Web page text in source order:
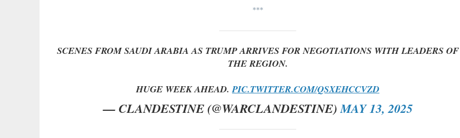
***
SCENES FROM SAUDI ARABIA AS TRUMP ARRIVES FOR NEGOTIATIONS WITH LEADERS OF
THE REGION.
HUGE WEEK AHEAD.PIC.TWITTER.COM/QSXEHCCVZD
— CLANDESTINE (@WARCLANDESTINE)MAY 13, 2025